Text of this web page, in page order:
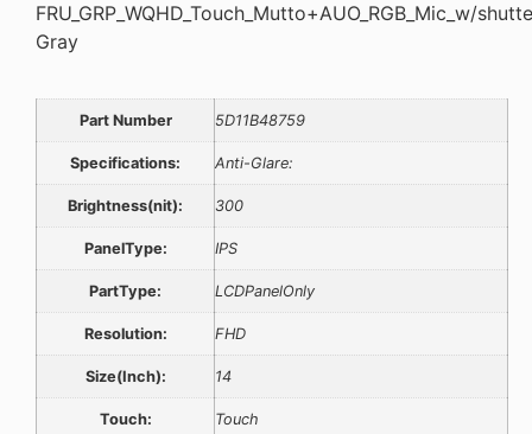
FRU_GRP_WQHD_Touch_Mutto+AUO_RGB_Mic_w/
Gray
Part Number 5D11B48759
Specifications: Anti-Glare:
Brightness(nit): 300
PanelType: IPS
PartType: LCDPanelOnly
Resolution: FHD
Size(Inch): 14
Touch: Touch